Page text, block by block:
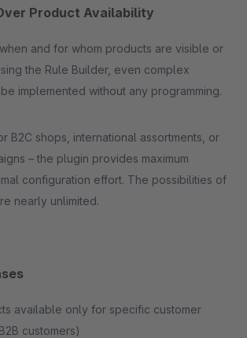
Product Availability
and for whom products are visible or
requirements can be implemented without any programming.
B2C shops, international assortments, or
maximum
effort. The possibilities of
nearly unlimited.
available only for specific customer
customers)